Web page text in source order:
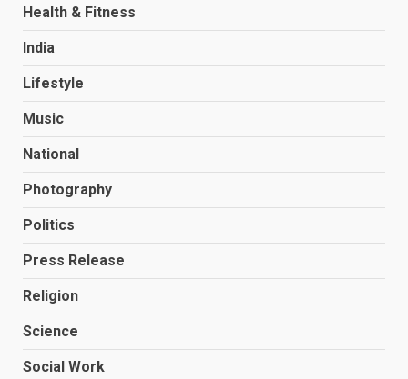
Health & Fitness
India
Lifestyle
Music
National
Photography
Politics
Press Release
Religion
Science
Social Work